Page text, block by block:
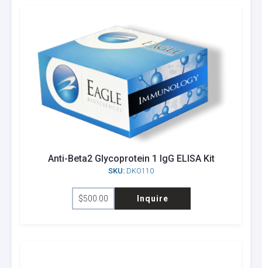
Anti-Beta2 Glycoprotein 1 IgG ELISA Kit
SKU: DKO110
$500.00 Inquire